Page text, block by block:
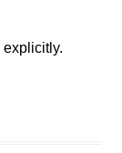
explicitly.